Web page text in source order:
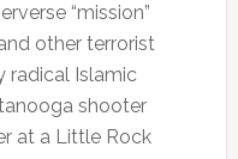
“mission”
other terrorist
radical Islamic
shooter
at a Little Rock